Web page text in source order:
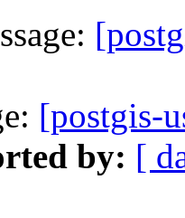
[postgis-
by: [